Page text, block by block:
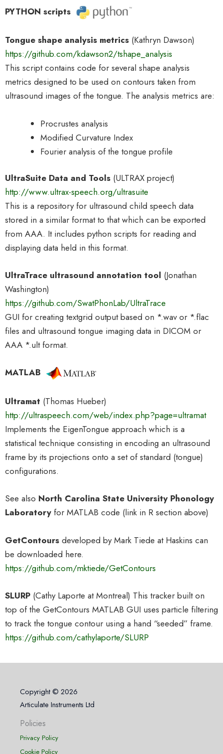
PYTHON scripts
Tongue shape analysis metrics (Kathryn Dawson)
https://github.com/kdawson2/tshape_analysis
This script contains code for several shape analysis
metrics designed to be used on contours taken from
ultrasound images of the tongue. The analysis metrics are:
Procrustes analysis
Modified Curvature Index
Fourier analysis of the tongue profile
UltraSuite Data and Tools (ULTRAX project)
http://www.ultrax-speech.org/ultrasuite
This is a repository for ultrasound child speech data
stored in a similar format to that which can be exported
from AAA. It includes python scripts for reading and
displaying data held in this format.
UltraTrace ultrasound annotation tool (Jonathan
Washington)
https://github.com/SwatPhonLab/UltraTrace
GUI for creating textgrid output based on *.wav or *.flac
files and ultrasound tongue imaging data in DICOM or
AAA *.ult format.
MATLAB
Ultramat (Thomas Hueber)
http://ultraspeech.com/web/index.php?page=ultramat
Implements the EigenTongue approach which is a
statistical technique consisting in encoding an ultrasound
frame by its projections onto a set of standard (tongue)
configurations.
See also North Carolina State University Phonology
Laboratory for MATLAB code (link in R section above)
GetContours developed by Mark Tiede at Haskins can
be downloaded here.
https://github.com/mktiede/GetContours
SLURP (Cathy Laporte at Montreal) This tracker built on
top of the GetContours MATLAB GUI uses particle filtering
to track the tongue contour using a hand “seeded” frame.
https://github.com/cathylaporte/SLURP
Copyright © 2026
Articulate Instruments Ltd
Policies
Privacy Policy
Cookie Policy